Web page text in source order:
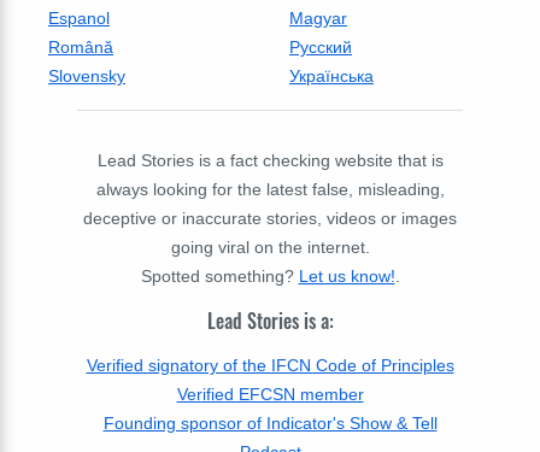
Espanol
Magyar
Română
Русский
Slovensky
Українська
Lead Stories is a fact checking website that is
always looking for the latest false, misleading,
deceptive or inaccurate stories, videos or images
going viral on the internet.
Spotted something? Let us know!
Lead Stories is a:
Verified signatory of the IFCN Code of Principles
Verified EFCSN member
Founding sponsor of Indicator's Show & Tell